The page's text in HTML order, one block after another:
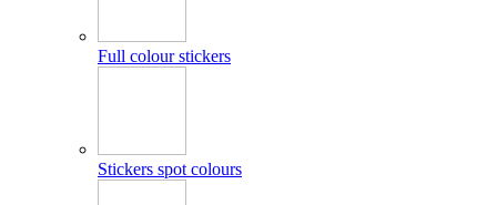
Full colour stickers
Stickers spot colours